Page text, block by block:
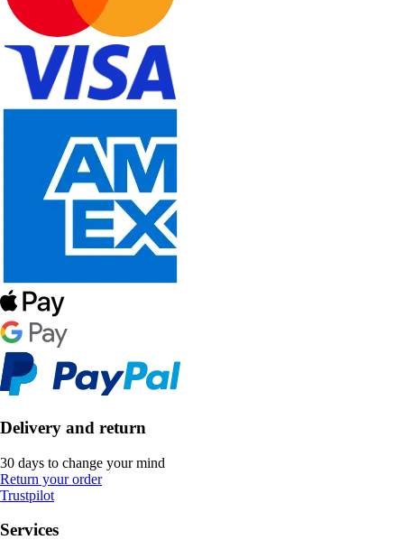
Delivery and return
30 days to change your mind
Return your order
Trustpilot
Services